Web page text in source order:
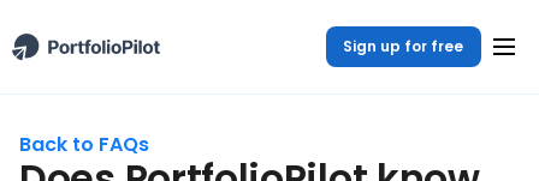
Sign up for free
Back to FAQs